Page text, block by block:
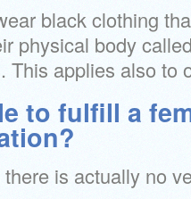
black clothing
physical body
This applies also to
to fulfill a
is actually no